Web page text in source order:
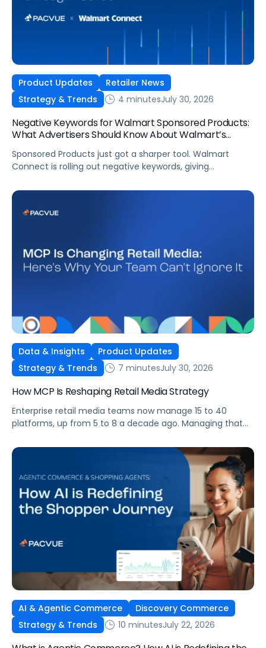
Product Updates
Retailer News
Strategy & Trends
4 minutesJuly 30, 2026
Negative Keywords for Walmart Sponsored Products:
What Advertisers Should Know About Walmart’s
Sponsored Products just got a sharper tool. Walmart
Connect is rolling out negative keywords, giving
their ads at both the campaign and ad group level.
category share, or fine-tuning campaigns to a specific
Data & Insights
Product Updates
Strategy & Trends
7 minutesJuly 30, 2026
How MCP Is Reshaping Retail Media Strategy
Enterprise retail media teams now manage 15 to 40
platforms, up from 5 to 8 a decade ago. Managing that
and time to compile reports. It’s becoming impossible
now. The problem isn’t the platforms themselves. It’s the
question that comes from having that many: How do you
[…]
AI & Agentic Commerce
Discovery Commerce
Strategy & Trends
10 minutesJuly 22, 2026